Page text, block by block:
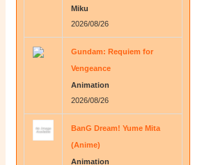
Miku
2026/08/26
Gundam: Requiem for
Vengeance
Animation
2026/08/26
BanG Dream! Yume Mita
(Anime)
Animation